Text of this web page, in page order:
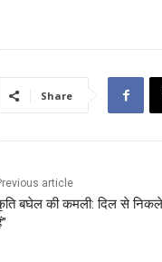
Share
article
बघेल की कमली: दिल से